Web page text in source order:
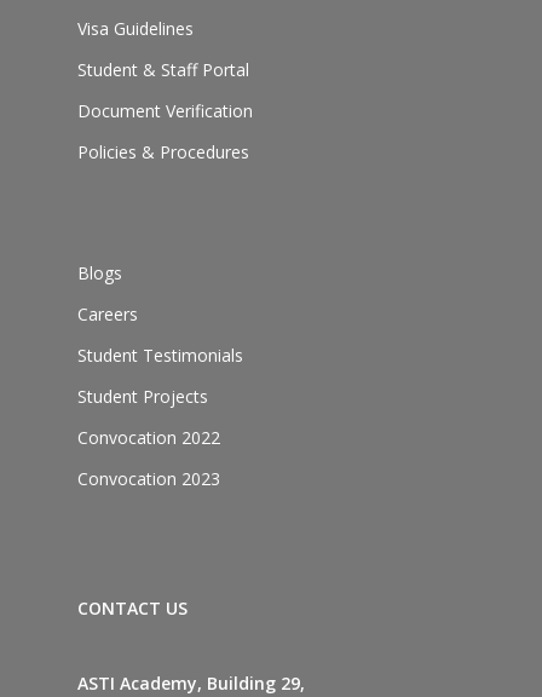
Visa Guidelines
Student & Staff Portal
Document Verification
Policies & Procedures
Blogs
Careers
Student Testimonials
Student Projects
Convocation 2022
Convocation 2023
CONTACT US
ASTI Academy, Building 29,